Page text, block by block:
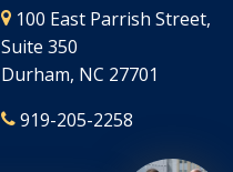
100 East Parrish Street,
Suite 350
Durham, NC 27701
919-205-2258